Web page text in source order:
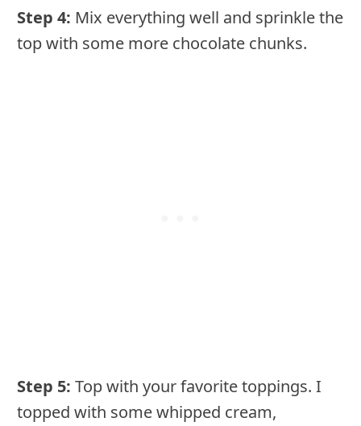
Step 4: Mix everything well and sprinkle the
top with some more chocolate chunks.
Step 5: Top with your favorite toppings. I
topped with some whipped cream,